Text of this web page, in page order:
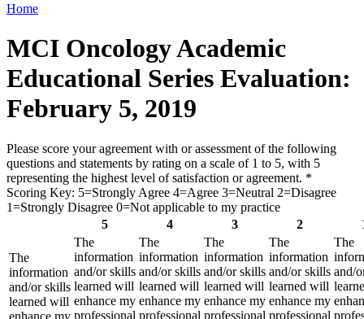
Home
MCI Oncology Academic
Educational Series Evaluation:
February 5, 2019
Please score your agreement with or assessment of the following
questions and statements by rating on a scale of 1 to 5, with 5
representing the highest level of satisfaction or agreement. *
Scoring Key: 5=Strongly Agree 4=Agree 3=Neutral 2=Disagree
1=Strongly Disagree 0=Not applicable to my practice
5
4 3 2
The
information
and/or skills
learned will
enhance my
The
information
and/or skills
learned will
enhance my
professional
The
information
and/or skills
learned will
enhance my
professional
The
information
and/or skills
learned will
enhance my
professional
The
information
and/or skills
learned will
enhance my
professional
The
and/